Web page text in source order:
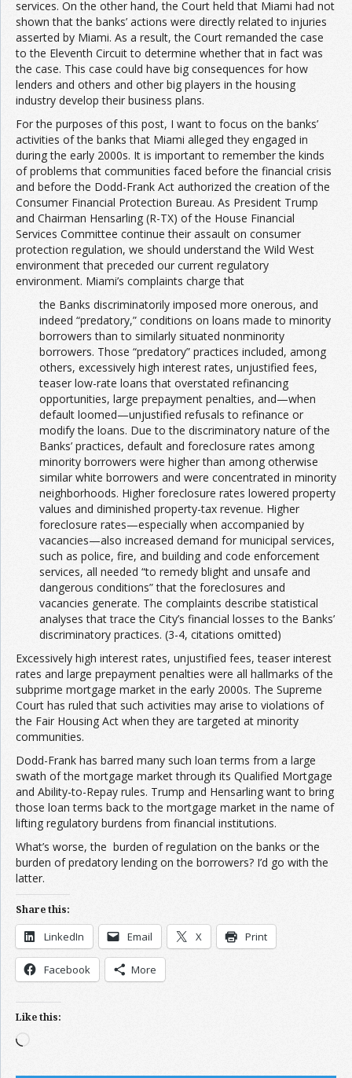
services. On the other hand, the Court held that Miami had not
shown that the banks’ actions were directly related to injuries
asserted by Miami. As a result, the Court remanded the case
to the Eleventh Circuit to determine whether that in fact was
the case. This case could have big consequences for how
lenders and others and other big players in the housing
industry develop their business plans.
For the purposes of this post, I want to focus on the banks’
activities of the banks that Miami alleged they engaged in
during the early 2000s. It is important to remember the kinds
of problems that communities faced before the financial crisis
and before the Dodd-Frank Act authorized the creation of the
Consumer Financial Protection Bureau. As President Trump
and Chairman Hensarling (R-TX) of the House Financial
Services Committee continue their assault on consumer
protection regulation, we should understand the Wild West
environment that preceded our current regulatory
environment. Miami’s complaints charge that
the Banks discriminatorily imposed more onerous, and
indeed “predatory,” conditions on loans made to minority
borrowers than to similarly situated nonminority
borrowers. Those “predatory” practices included, among
others, excessively high interest rates, unjustified fees,
teaser low-rate loans that overstated refinancing
opportunities, large prepayment penalties, and—when
default loomed—unjustified refusals to refinance or
modify the loans. Due to the discriminatory nature of the
Banks’ practices, default and foreclosure rates among
minority borrowers were higher than among otherwise
similar white borrowers and were concentrated in minority
neighborhoods. Higher foreclosure rates lowered property
values and diminished property-tax revenue. Higher
foreclosure rates—especially when accompanied by
vacancies—also increased demand for municipal services,
such as police, fire, and building and code enforcement
services, all needed “to remedy blight and unsafe and
dangerous conditions” that the foreclosures and
vacancies generate. The complaints describe statistical
analyses that trace the City’s financial losses to the Banks’
discriminatory practices. (3-4, citations omitted)
Excessively high interest rates, unjustified fees, teaser interest
rates and large prepayment penalties were all hallmarks of the
subprime mortgage market in the early 2000s. The Supreme
Court has ruled that such activities may arise to violations of
the Fair Housing Act when they are targeted at minority
communities.
Dodd-Frank has barred many such loan terms from a large
swath of the mortgage market through its Qualified Mortgage
and Ability-to-Repay rules. Trump and Hensarling want to bring
those loan terms back to the mortgage market in the name of
lifting regulatory burdens from financial institutions.
What’s worse, the burden of regulation on the banks or the
burden of predatory lending on the borrowers? I’d go with the
latter.
Share this:
LinkedIn Email X Print
Facebook More
Like this:
Loading…